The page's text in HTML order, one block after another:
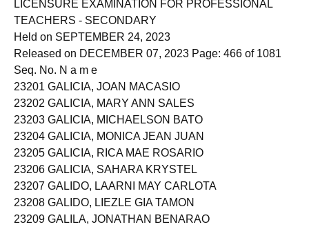
LICENSURE EXAMINATION FOR PROFESSIONAL
TEACHERS - SECONDARY
Held on SEPTEMBER 24, 2023
Released on DECEMBER 07, 2023 Page: 466 of 1081
Seq. No. N a m e
23201 GALICIA, JOAN MACASIO
23202 GALICIA, MARY ANN SALES
23203 GALICIA, MICHAELSON BATO
23204 GALICIA, MONICA JEAN JUAN
23205 GALICIA, RICA MAE ROSARIO
23206 GALICIA, SAHARA KRYSTEL
23207 GALIDO, LAARNI MAY CARLOTA
23208 GALIDO, LIEZLE GIA TAMON
23209 GALILA, JONATHAN BENARAO